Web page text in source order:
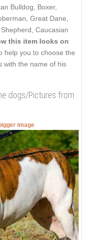
Bulldog, Boxer,
Great Dane,
Caucasian
this item looks on
help you to choose the
with the name of his
dogs/Pictures from
image